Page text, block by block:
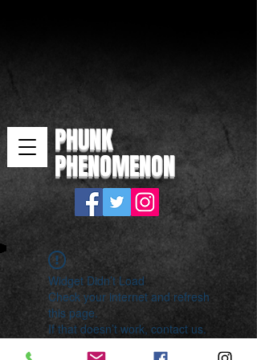
PHUNK
PHENOMENON
Widget Didn’t Load
Check your internet and refresh
this page.
If that doesn’t work, contact us.